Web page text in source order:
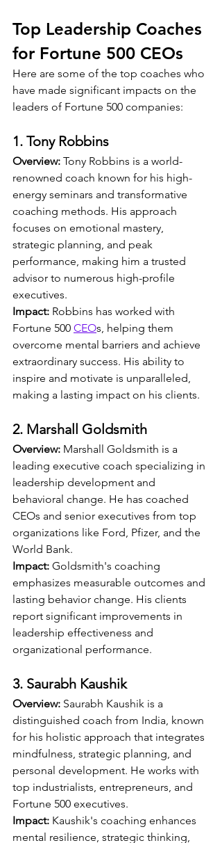
Top Leadership Coaches
for Fortune 500 CEOs
Here are some of the top coaches who
have made significant impacts on the
leaders of Fortune 500 companies:
1. Tony Robbins
Overview: Tony Robbins is a world-
renowned coach known for his high-
energy seminars and transformative
coaching methods. His approach
focuses on emotional mastery,
strategic planning, and peak
performance, making him a trusted
advisor to numerous high-profile
executives.
Impact: Robbins has worked with
Fortune 500 CEOs, helping them
overcome mental barriers and achieve
extraordinary success. His ability to
inspire and motivate is unparalleled,
making a lasting impact on his clients.
2. Marshall Goldsmith
Overview: Marshall Goldsmith is a
leading executive coach specializing in
leadership development and
behavioral change. He has coached
CEOs and senior executives from top
organizations like Ford, Pfizer, and the
World Bank.
Impact: Goldsmith's coaching
emphasizes measurable outcomes and
lasting behavior change. His clients
report significant improvements in
leadership effectiveness and
organizational performance.
3. Saurabh Kaushik
Overview: Saurabh Kaushik is a
distinguished coach from India, known
for his holistic approach that integrates
mindfulness, strategic planning, and
personal development. He works with
top industrialists, entrepreneurs, and
Fortune 500 executives.
Impact: Kaushik's coaching enhances
mental resilience, strategic thinking,